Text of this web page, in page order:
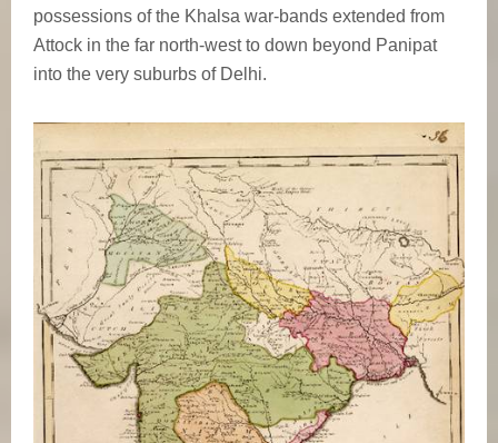
possessions of the Khalsa war-bands extended from
Attock in the far north-west to down beyond Panipat
into the very suburbs of Delhi.